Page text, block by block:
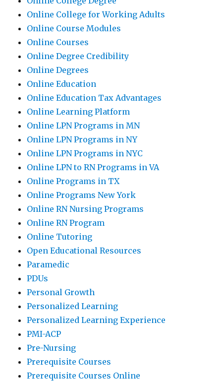
Online College for Working Adults
Online Course Modules
Online Courses
Online Degree Credibility
Online Degrees
Online Education
Online Education Tax Advantages
Online Learning Platform
Online LPN Programs in MN
Online LPN Programs in NY
Online LPN Programs in NYC
Online LPN to RN Programs in VA
Online Programs in TX
Online Programs New York
Online RN Nursing Programs
Online RN Program
Online Tutoring
Open Educational Resources
Paramedic
PDUs
Personal Growth
Personalized Learning
Personalized Learning Experience
PMI-ACP
Pre-Nursing
Prerequisite Courses
Prerequisite Courses Online